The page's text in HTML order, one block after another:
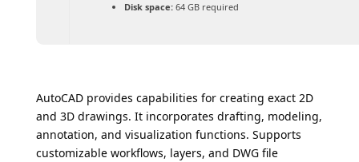
Disk space:64 GB required
AutoCAD provides capabilities for creating exact 2D
and 3D drawings. It incorporates drafting, modeling,
annotation, and visualization functions. Supports
customizable workflows, layers, and DWG file